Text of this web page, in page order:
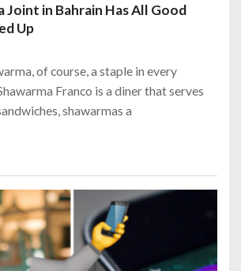
Joint in Bahrain Has All Good
Up
of course, a staple in every
Franco is a diner that serves
shawarmas a